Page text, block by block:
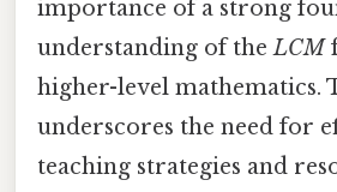
importance of a strong
understanding of theLCM
higher-level mathematics.
underscores the need for
teaching strategies and